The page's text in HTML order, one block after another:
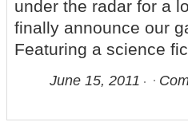
under the radar for a
finally announce our
Featuring a science
June 15, 2011